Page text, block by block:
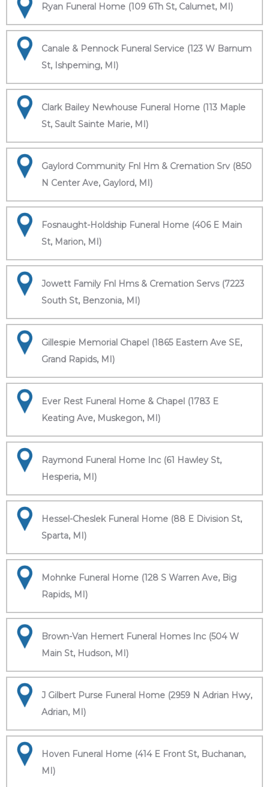
Ryan Funeral Home (109 6Th St, Calumet, MI)
Canale & Pennock Funeral Service (123 W Barnum
St, Ishpeming, MI)
Clark Bailey Newhouse Funeral Home (113 Maple
St, Sault Sainte Marie, MI)
Gaylord Community Fnl Hm & Cremation Srv (850
N Center Ave, Gaylord, MI)
Fosnaught-Holdship Funeral Home (406 E Main
St, Marion, MI)
Jowett Family Fnl Hms & Cremation Servs (7223
South St, Benzonia, MI)
Gillespie Memorial Chapel (1865 Eastern Ave SE,
Grand Rapids, MI)
Ever Rest Funeral Home & Chapel (1783 E
Keating Ave, Muskegon, MI)
Raymond Funeral Home Inc (61 Hawley St,
Hesperia, MI)
Hessel-Cheslek Funeral Home (88 E Division St,
Sparta, MI)
Mohnke Funeral Home (128 S Warren Ave, Big
Rapids, MI)
Brown-Van Hemert Funeral Homes Inc (504 W
Main St, Hudson, MI)
J Gilbert Purse Funeral Home (2959 N Adrian Hwy,
Adrian, MI)
Hoven Funeral Home (414 E Front St, Buchanan,
MI)